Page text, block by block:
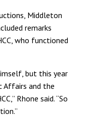
Middleton
remarks
who functioned
but this year
Affairs and the
Rhone said. “So